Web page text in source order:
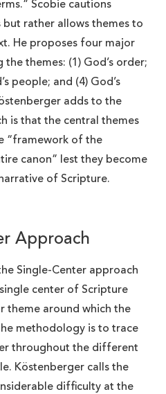
Scobie cautions
rather allows themes to
He proposes four major
themes: (1) God’s order;
people; and (4) God’s
adds to the
is that the central themes
“framework of the
canon” lest they become
of Scripture.
Approach
Single-Center approach
center of Scripture
theme around which the
methodology is to trace
throughout the different
Köstenberger calls the
difficulty at the